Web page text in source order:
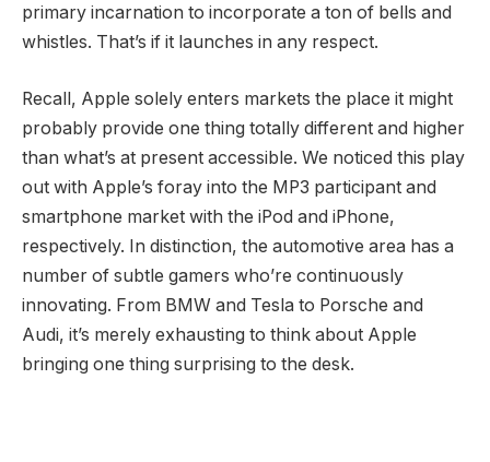
primary incarnation to incorporate a ton of bells and
whistles. That’s if it launches in any respect.
Recall, Apple solely enters markets the place it might
probably provide one thing totally different and higher
than what’s at present accessible. We noticed this play
out with Apple’s foray into the MP3 participant and
smartphone market with the iPod and iPhone,
respectively. In distinction, the automotive area has a
number of subtle gamers who’re continuously
innovating. From BMW and Tesla to Porsche and
Audi, it’s merely exhausting to think about Apple
bringing one thing surprising to the desk.